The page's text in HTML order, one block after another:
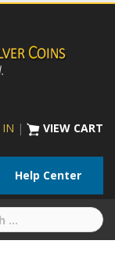
IN | VIEW CART
Help Center